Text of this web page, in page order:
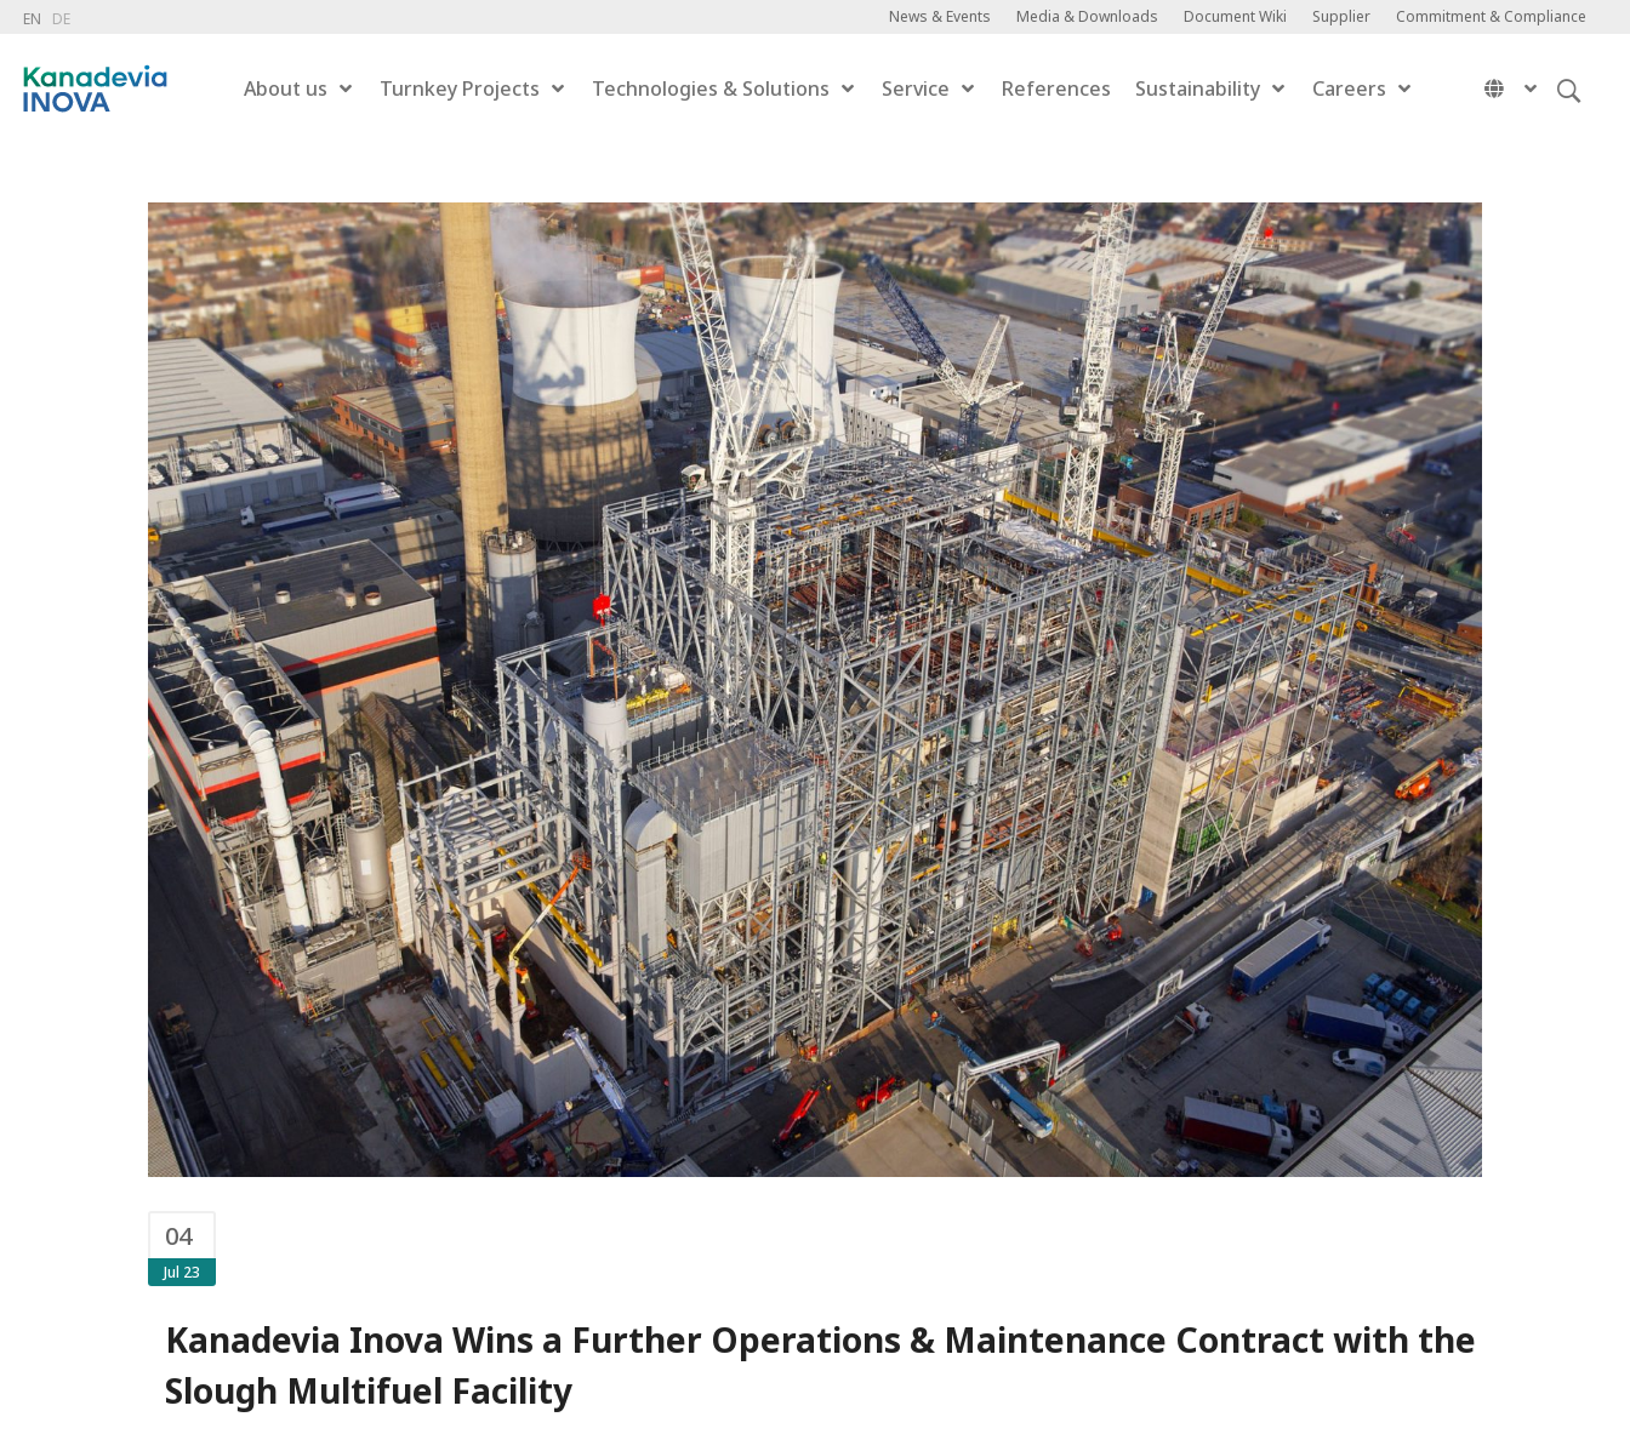
EN DE News & Events Media & Downloads Document Wiki Supplier Commitment & Compliance
About us Turnkey Projects Technologies & Solutions
Combustion
Hazardous Waste Treatment
Flue Gas Treatment
Carbon Capture
Energy Recovery
Residue Treatment
Dry Anaerobic Digestion
Wet Anaerobic Digestion
Gas Upgrading
Power-to-Gas
Liquefaction
Service References Sustainability Careers
04
Jul 23
Kanadevia Inova Wins a Further Operations & Maintenance Contract with the
Slough Multifuel Facility